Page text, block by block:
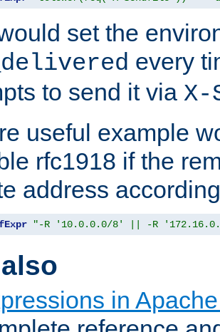
set the
every
to send it via
useful example
rfc1918 if the
address
"-R '10.0.0.0/8' || -R
in